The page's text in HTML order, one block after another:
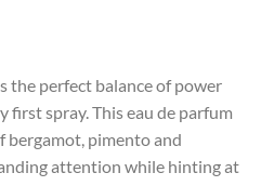
the perfect balance of power
spray. This eau de parfum
bergamot, pimento and
attention while hinting at